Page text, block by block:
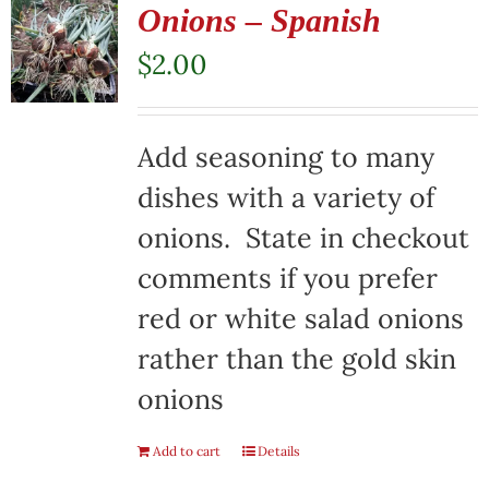
Onions – Spanish
$2.00
Add seasoning to many
dishes with a variety of
onions. State in checkout
comments if you prefer
red or white salad onions
rather than the gold skin
onions
Add to cart Details